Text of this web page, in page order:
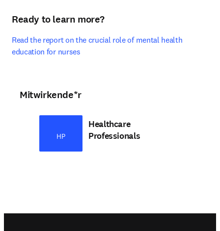
Ready to learn more?
Read the report on the crucial role of mental health
education for nurses
Mitwirkende*r
HP
Healthcare
Professionals